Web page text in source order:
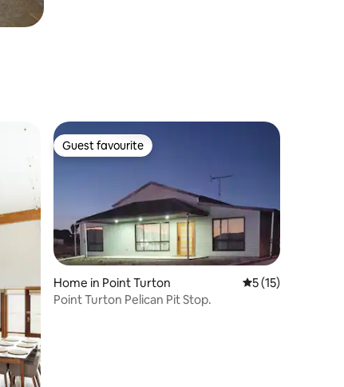
Guest favourite
Guest favourite
Home in Point Turton 5 out of 5
5 (15)
Point Turton Pelican Pit Stop.